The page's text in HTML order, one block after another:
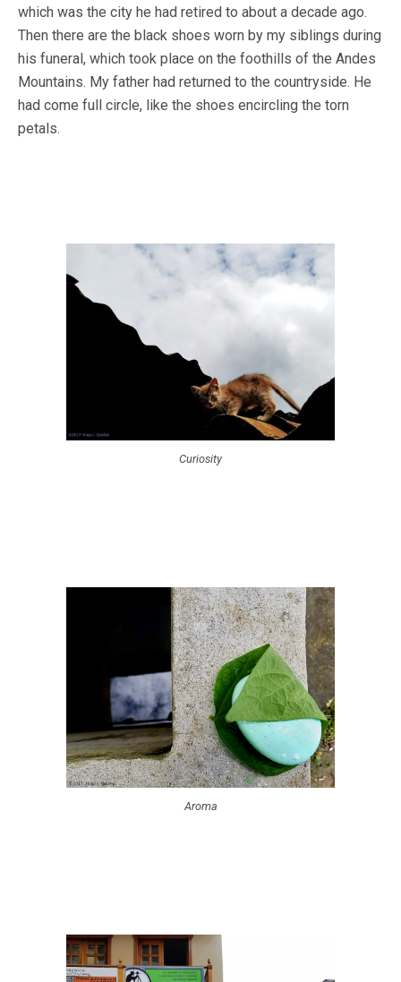
which was the city he had retired to about a decade ago.
Then there are the black shoes worn by my siblings during
his funeral, which took place on the foothills of the Andes
Mountains. My father had returned to the countryside. He
had come full circle, like the shoes encircling the torn
petals.
Curiosity
Aroma